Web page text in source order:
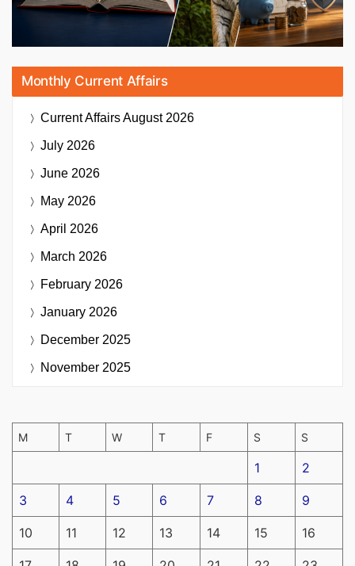
Monthly Current Affairs
Current AffairsAugust 2026
July 2026
June 2026
May 2026
April 2026
March 2026
February 2026
January 2026
December 2025
November 2025
M T W T F S S
1 2
3 4 5 6 7 8 9
10 11 12 13 14 15 16